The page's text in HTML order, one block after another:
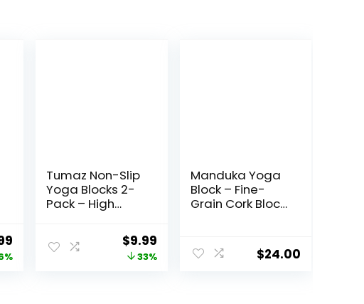
Current
price
Tumaz Non-Slip
Yoga Blocks 2-
Pack – High
ght EVA Foam &
Natural Cork forOriginal
price
$9.99Current
price
33%
Manduka Yoga
Block – Fine-
Grain Cork Block,
Home Gym
Accessory,
$24.00